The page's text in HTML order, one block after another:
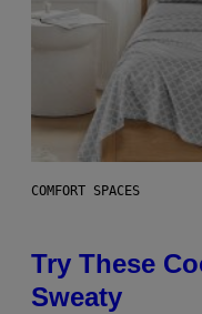
COMFORT SPACES
Try These
Sweaty